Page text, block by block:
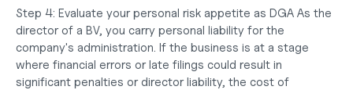
Step 4: Evaluate your personal risk appetite as DGA As the
director of a BV, you carry personal liability for the
company's administration. If the business is at a stage
where financial errors or late filings could result in
significant penalties or director liability, the cost of